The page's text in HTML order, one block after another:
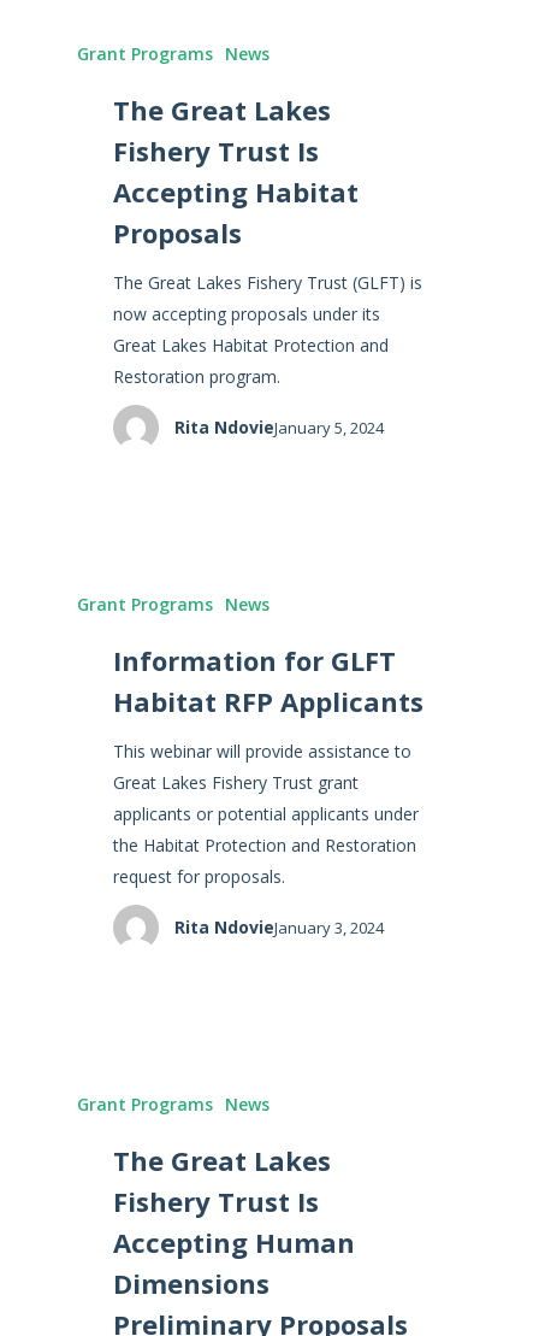
Grant Programs News
The Great Lakes
Fishery Trust Is
Accepting Habitat
Proposals
The Great Lakes Fishery Trust (GLFT) is
now accepting proposals under its
Great Lakes Habitat Protection and
Restoration program.
Rita NdovieJanuary 5, 2024
Grant Programs News
Information for GLFT
Habitat RFP Applicants
This webinar will provide assistance to
Great Lakes Fishery Trust grant
applicants or potential applicants under
the Habitat Protection and Restoration
request for proposals.
Rita NdovieJanuary 3, 2024
Grant Programs News
The Great Lakes
Fishery Trust Is
Accepting Human
Dimensions
Preliminary Proposals